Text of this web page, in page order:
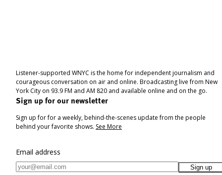
Listener-supported WNYC is the home for independent journalism and
courageous conversation on air and online. Broadcasting live from New
York City on 93.9 FM and AM 820 and available online and on the go.
Sign up for our newsletter
Sign up for for a weekly, behind-the-scenes update from the people
behind your favorite shows. See More
Email address
Sign up